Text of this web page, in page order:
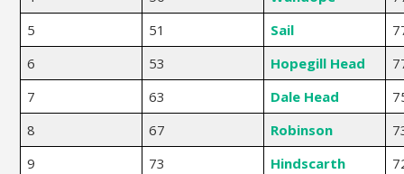
5
51 Sail
6
53 Hopegill Head
7
63 Dale Head
8
67 Robinson
9
73 Hindscarth